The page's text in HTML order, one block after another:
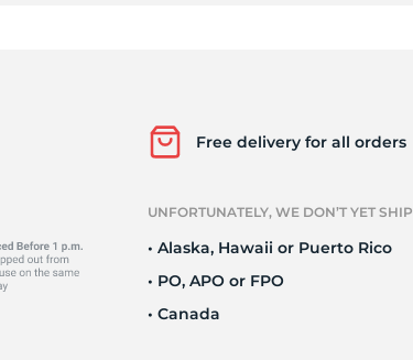
Free delivery for all orders
UNFORTUNATELY, WE DON’T YET
• Alaska, Hawaii or Puerto Rico
• PO, APO or FPO
• Canada